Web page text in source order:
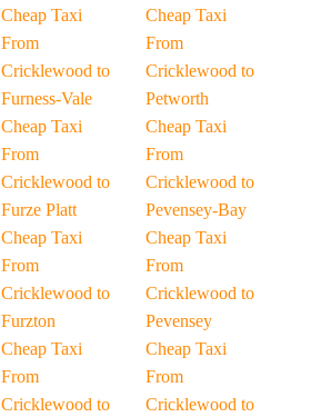
Cheap Taxi
From
Cricklewood to
Furness-Vale
Cheap Taxi
From
Cricklewood to
Furze Platt
Cheap Taxi
From
Cricklewood to
Furzton
Cheap Taxi
From
Cricklewood to
Cheap Taxi
From
Cricklewood to
Petworth
Cheap Taxi
From
Cricklewood to
Pevensey-Bay
Cheap Taxi
From
Cricklewood to
Pevensey
Cheap Taxi
From
Cricklewood to